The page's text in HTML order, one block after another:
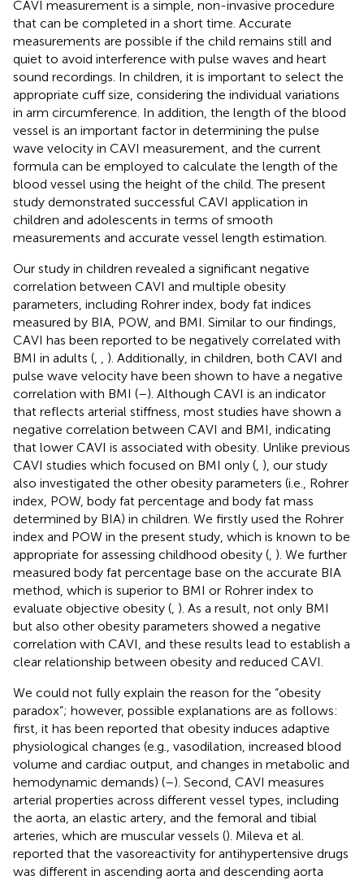
CAVI measurement is a simple, non-invasive procedure
that can be completed in a short time. Accurate
measurements are possible if the child remains still and
quiet to avoid interference with pulse waves and heart
sound recordings. In children, it is important to select the
appropriate cuff size, considering the individual variations
in arm circumference. In addition, the length of the blood
vessel is an important factor in determining the pulse
wave velocity in CAVI measurement, and the current
formula can be employed to calculate the length of the
blood vessel using the height of the child. The present
study demonstrated successful CAVI application in
children and adolescents in terms of smooth
measurements and accurate vessel length estimation.
Our study in children revealed a significant negative
correlation between CAVI and multiple obesity
parameters, including Rohrer index, body fat indices
measured by BIA, POW, and BMI. Similar to our findings,
CAVI has been reported to be negatively correlated with
BMI in adults (
). Additionally, in children, both CAVI and
pulse wave velocity have been shown to have a negative
correlation with BMI (–). Although CAVI is an indicator
that reflects arterial stiffness, most studies have shown a
negative correlation between CAVI and BMI, indicating
that lower CAVI is associated with obesity. Unlike previous
CAVI studies which focused on BMI only ( ), our study
also investigated the other obesity parameters (i.e., Rohrer
index, POW, body fat percentage and body fat mass
determined by BIA) in children. We firstly used the Rohrer
index and POW in the present study, which is known to be
appropriate for assessing childhood obesity ( ). We further
measured body fat percentage base on the accurate BIA
method, which is superior to BMI or Rohrer index to
evaluate objective obesity ( ). As a result, not only BMI
but also other obesity parameters showed a negative
correlation with CAVI, and these results lead to establish a
clear relationship between obesity and reduced CAVI.
We could not fully explain the reason for the “obesity
paradox”; however, possible explanations are as follows:
first, it has been reported that obesity induces adaptive
physiological changes (e.g., vasodilation, increased blood
volume and cardiac output, and changes in metabolic and
hemodynamic demands) (–). Second, CAVI measures
arterial properties across different vessel types, including
the aorta, an elastic artery, and the femoral and tibial
arteries, which are muscular vessels (). Mileva et al.
reported that the vasoreactivity for antihypertensive drugs
was different in ascending aorta and descending aorta